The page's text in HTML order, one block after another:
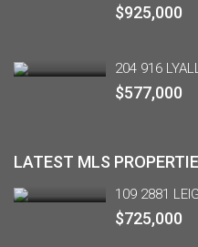
$925,000
204 916
$577,000
LATEST MLS
109 2881
$725,000